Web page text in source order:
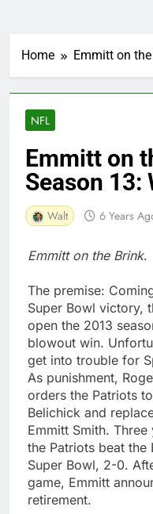
Home Emmitt on
NFL
Emmitt on
Season 13:
Walt 6 Years
Emmitt on the Brink.
The premise:
Super Bowl victory,
open the 2013
blowout win.
get into trouble for
As punishment,
orders the Patriots
Belichick and
Emmitt Smith. Three
the Patriots beat the
Super Bowl, 2-0.
game, Emmitt
retirement.